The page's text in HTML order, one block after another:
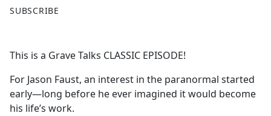
a
b
o
o
k
SUBSCRIBE
This is a Grave Talks CLASSIC EPISODE!
For Jason Faust, an interest in the paranormal started
early—long before he ever imagined it would become
his life’s work.